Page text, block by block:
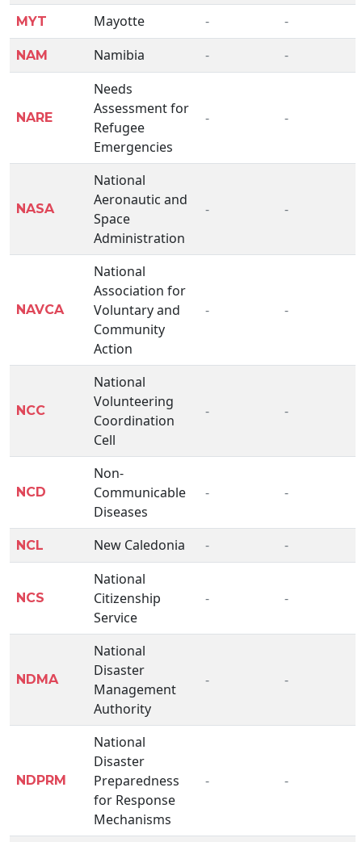
MYT Mayotte - -
NAM Namibia - -
NARE
Needs
Assessment for
Refugee
Emergencies
- -
NASA
National
Aeronautic and
Space
Administration
- -
NAVCA
National
Association for
Voluntary and
Community
Action
- -
NCC
National
Volunteering
Coordination
Cell
- -
NCD
Non-
Communicable
Diseases
- -
NCL New Caledonia - -
NCS
National
Citizenship
Service
- -
NDMA
National
Disaster
Management
Authority
- -
NDPRM
National
Disaster
Preparedness
for Response
Mechanisms
- -